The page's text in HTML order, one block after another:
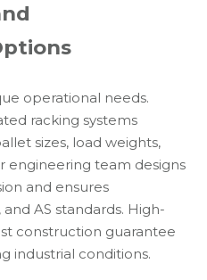
operational needs.
racking systems
sizes, load weights,
engineering team designs
and ensures
AS standards. High-
construction guarantee
industrial conditions.